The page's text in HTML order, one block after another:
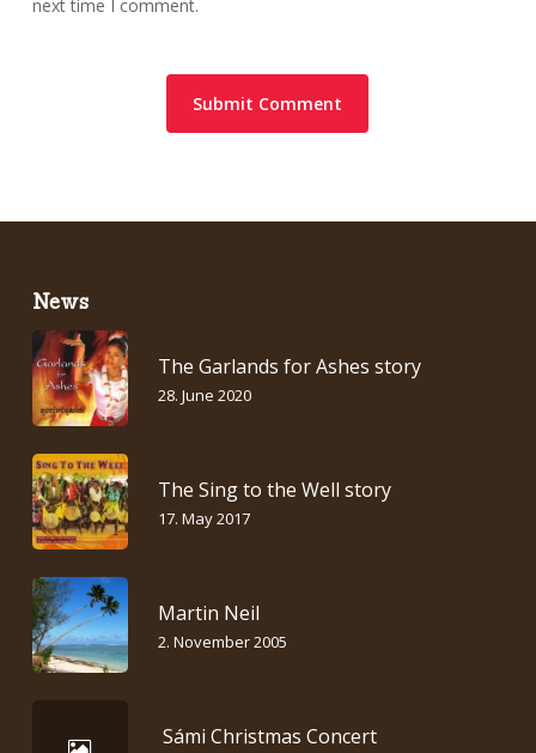
next time I comment.
News
The Garlands for Ashes story
28. June 2020
The Sing to the Well story
17. May 2017
Martin Neil
2. November 2005
Sámi Christmas Concert